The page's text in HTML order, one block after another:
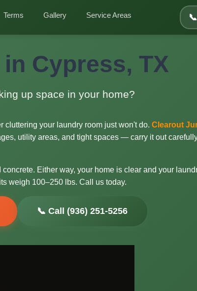
Terms Gallery Service Areas 📞
Cypress, TX
up space in your home?
your laundry room just won't do. Clearout
utility areas, and tight spaces — carry it out
Either way, your home is clear and your
weigh 100–250 lbs. Call us today.
📞 Call (936) 251-5256